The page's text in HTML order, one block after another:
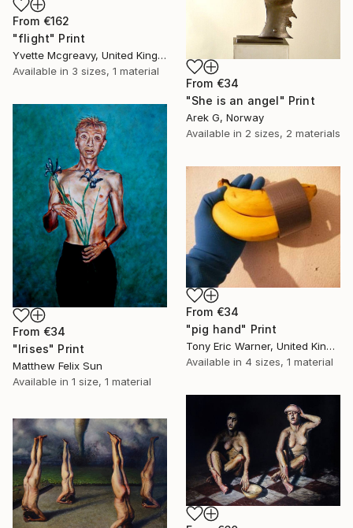
From €162
"flight" Print
Yvette Mcgreavy, United Kingdom
Available in 3 sizes, 1 material
From €34
"She is an angel" Print
Arek G, Norway
Available in 2 sizes, 2 materials
From €34
"Irises" Print
Matthew Felix Sun
Available in 1 size, 1 material
From €34
"pig hand" Print
Tony Eric Warner, United Kingdom
Available in 4 sizes, 1 material